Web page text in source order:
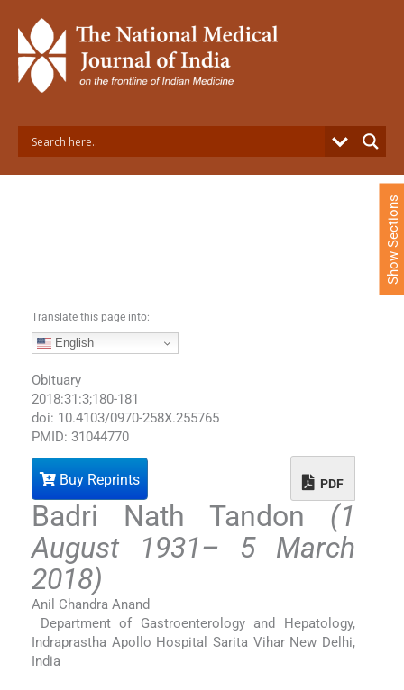
t
Translate this page into:
English
Obituary
2018:31:3;180-181
doi: 10.4103/0970-258X.255765
PMID: 31044770
Buy Reprints PDF
Badri Nath Tandon (1
August 1931– 5 March
2018)
Anil Chandra Anand
Department of Gastroenterology and Hepatology,
Indraprastha Apollo Hospital Sarita Vihar New Delhi,
India
Show Sections